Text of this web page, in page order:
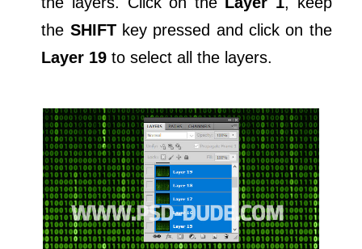
the SHIFTkey pressed and click on the
Layer 19 to select all the layers.